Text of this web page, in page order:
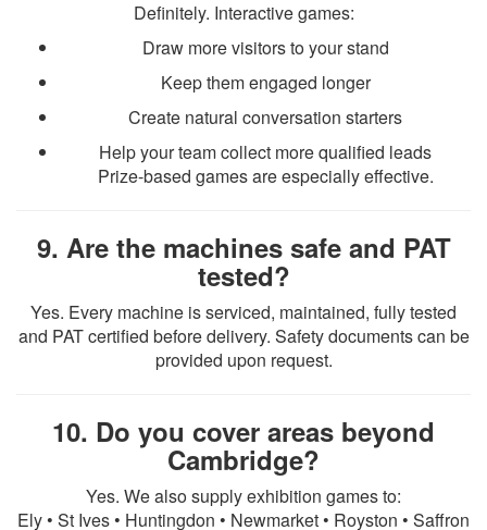
Definitely. Interactive games:
Draw more visitors to your stand
Keep them engaged longer
Create natural conversation starters
Help your team collect more qualified leads
Prize-based games are especially effective.
9. Are the machines safe and PAT
tested?
Yes. Every machine is serviced, maintained, fully tested
and PAT certified before delivery. Safety documents can be
provided upon request.
10. Do you cover areas beyond
Cambridge?
Yes. We also supply exhibition games to:
Ely • St Ives • Huntingdon • Newmarket • Royston • Saffron